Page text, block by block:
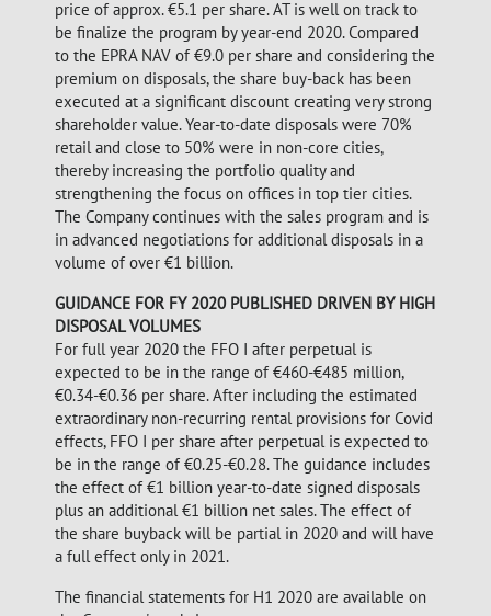
price of approx. €5.1 per share. AT is well on track to
be finalize the program by year-end 2020. Compared
to the EPRA NAV of €9.0 per share and considering the
premium on disposals, the share buy-back has been
executed at a significant discount creating very strong
shareholder value. Year-to-date disposals were 70%
retail and close to 50% were in non-core cities,
thereby increasing the portfolio quality and
strengthening the focus on offices in top tier cities.
The Company continues with the sales program and is
in advanced negotiations for additional disposals in a
volume of over €1 billion.
GUIDANCE FOR FY 2020 PUBLISHED DRIVEN BY HIGH
DISPOSAL VOLUMES
For full year 2020 the FFO I after perpetual is
expected to be in the range of €460-€485 million,
€0.34-€0.36 per share. After including the estimated
extraordinary non-recurring rental provisions for Covid
effects, FFO I per share after perpetual is expected to
be in the range of €0.25-€0.28. The guidance includes
the effect of €1 billion year-to-date signed disposals
plus an additional €1 billion net sales. The effect of
the share buyback will be partial in 2020 and will have
a full effect only in 2021.
The financial statements for H1 2020 are available on